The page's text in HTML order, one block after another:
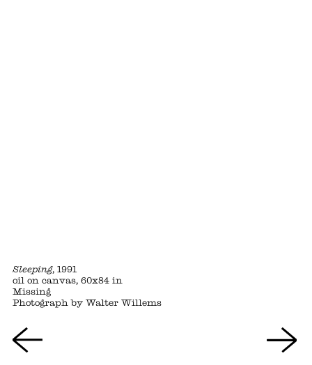
Sleeping, 1991
oil on canvas, 60x84 in
Missing
Photograph by Walter Willems